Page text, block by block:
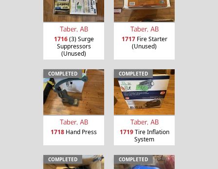
Taber, AB
1716(3) Surge
Suppressors
(Unused)
Taber, AB
1717Fire Starter
(Unused)
COMPLETED
Taber, AB
1718 Hand Press
COMPLETED
Taber, AB
1719Tire Inflation
System
COMPLETED COMPLETED